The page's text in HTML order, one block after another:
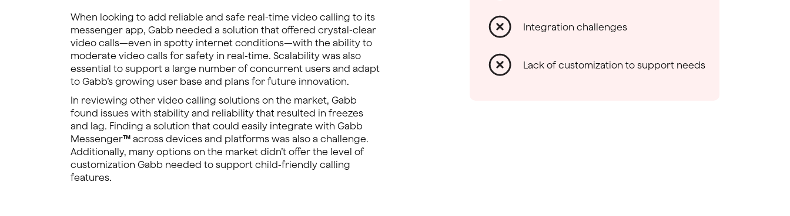
When looking to add reliable and safe real-time video calling to its
messenger app, Gabb needed a solution that offered crystal-clear
video calls—even in spotty internet conditions—with the ability to
moderate video calls for safety in real-time. Scalability was also
essential to support a large number of concurrent users and adapt
to Gabb’s growing user base and plans for future innovation.
In reviewing other video calling solutions on the market, Gabb
found issues with stability and reliability that resulted in freezes
and lag. Finding a solution that could easily integrate with Gabb
Messenger™ across devices and platforms was also a challenge.
Additionally, many options on the market didn’t offer the level of
customization Gabb needed to support child-friendly calling
features.
Integration challenges
Lack of customization to support needs